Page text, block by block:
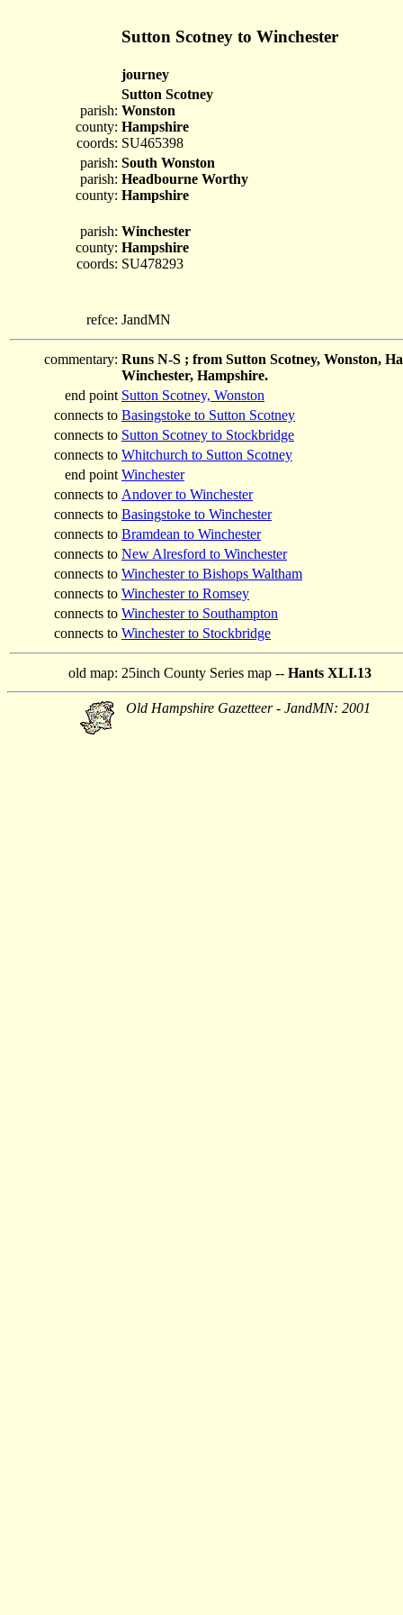
Sutton Scotney to Winchester
journey
parish:
county:
coords:
Sutton Scotney
Wonston
Hampshire
SU465398
parish:
parish:
county:
South Wonston
Headbourne Worthy
Hampshire
parish:
county:
coords:
Winchester
Hampshire
SU478293
refce: JandMN
commentary: Runs N-S ; from Sutton Scotney, Wonston,
Winchester, Hampshire.
end point Sutton Scotney, Wonston
connects to Basingstoke to Sutton Scotney
connects to Sutton Scotney to Stockbridge
connects to Whitchurch to Sutton Scotney
end point Winchester
connects to Andover to Winchester
connects to Basingstoke to Winchester
connects to Bramdean to Winchester
connects to New Alresford to Winchester
connects to Winchester to Bishops Waltham
connects to Winchester to Romsey
connects to Winchester to Southampton
connects to Winchester to Stockbridge
old map: 25inch County Series map -- Hants XLI.13
Old Hampshire Gazetteer - JandMN: 2001